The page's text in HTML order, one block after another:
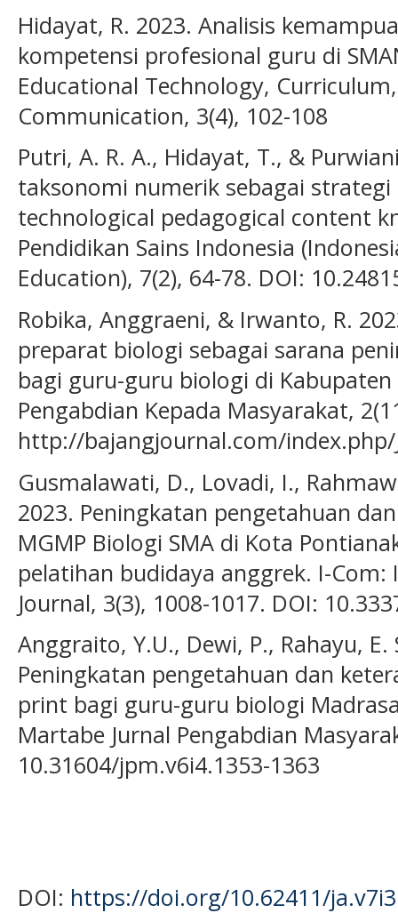
Hidayat, R. 2023. Analisis
kompetensi profesional guru di
Educational Technology,
Communication, 3(4), 102-108
Putri, A. R. A., Hidayat, T., &
taksonomi numerik sebagai
technological pedagogical content
Pendidikan Sains Indonesia
Education), 7(2), 64-78. DOI:
Robika, Anggraeni, & Irwanto, R.
preparat biologi sebagai sarana
bagi guru-guru biologi di Kabupaten
Pengabdian Kepada Masyarakat,
http://bajangjournal.com/index.php/
Gusmalawati, D., Lovadi, I.,
2023. Peningkatan pengetahuan
MGMP Biologi SMA di Kota
pelatihan budidaya anggrek. I-
Journal, 3(3), 1008-1017. DOI:
Anggraito, Y.U., Dewi, P., Rahayu,
Peningkatan pengetahuan dan
print bagi guru-guru biologi
Martabe Jurnal Pengabdian
10.31604/jpm.v6i4.1353-1363
DOI: https://doi.org/10.62411/